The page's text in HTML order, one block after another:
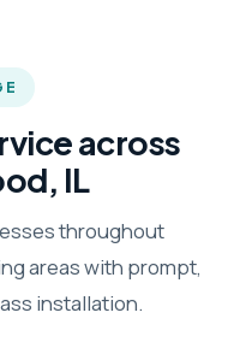
across
IL
throughout
areas with prompt,
installation.